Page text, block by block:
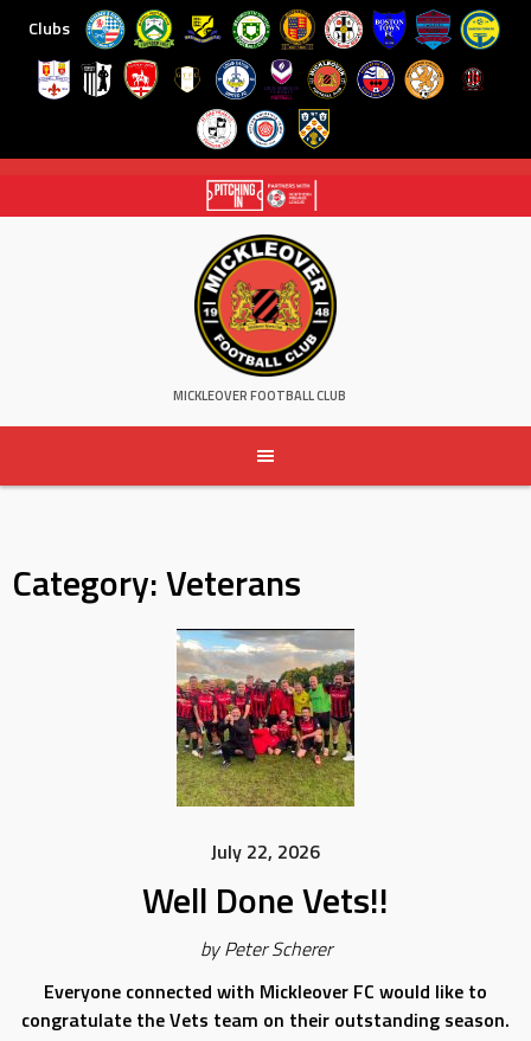
Clubs
content
MICKLEOVER FOOTBALL CLUB
Category:Veterans
July 22, 2026
Well Done Vets!!
by Peter Scherer
Everyone connected with Mickleover FC would like to
congratulate the Vets team on their outstanding season.